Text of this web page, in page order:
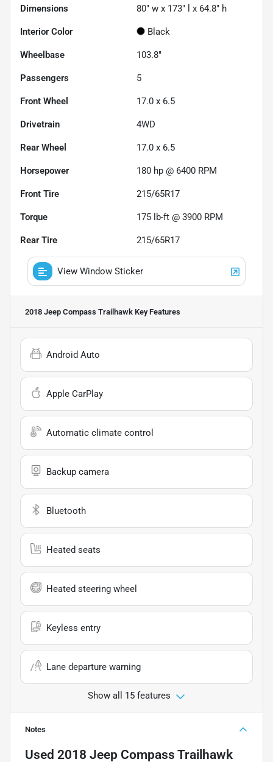
Dimensions 80" w x 173" l x 64.8" h
Interior Color Black
Wheelbase 103.8"
Passengers 5
Front Wheel 17.0 x 6.5
Drivetrain 4WD
Rear Wheel 17.0 x 6.5
Horsepower 180 hp @ 6400 RPM
Front Tire 215/65R17
Torque 175 lb-ft @ 3900 RPM
Rear Tire 215/65R17
View Window Sticker
2018 Jeep Compass Trailhawk Key Features
Android Auto
Apple CarPlay
Automatic climate control
Backup camera
Bluetooth
Heated seats
Heated steering wheel
Keyless entry
Lane departure warning
Show all 15 features
Notes
Used 2018 Jeep Compass Trailhawk